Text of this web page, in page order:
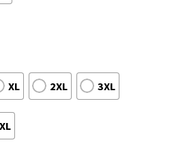
XL 2XL 3XL